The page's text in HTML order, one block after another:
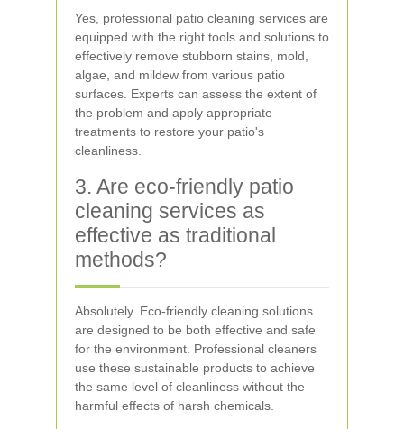
Yes, professional patio cleaning services are
equipped with the right tools and solutions to
effectively remove stubborn stains, mold,
algae, and mildew from various patio
surfaces. Experts can assess the extent of
the problem and apply appropriate
treatments to restore your patio's
cleanliness.
3. Are eco-friendly patio
cleaning services as
effective as traditional
methods?
Absolutely. Eco-friendly cleaning solutions
are designed to be both effective and safe
for the environment. Professional cleaners
use these sustainable products to achieve
the same level of cleanliness without the
harmful effects of harsh chemicals.